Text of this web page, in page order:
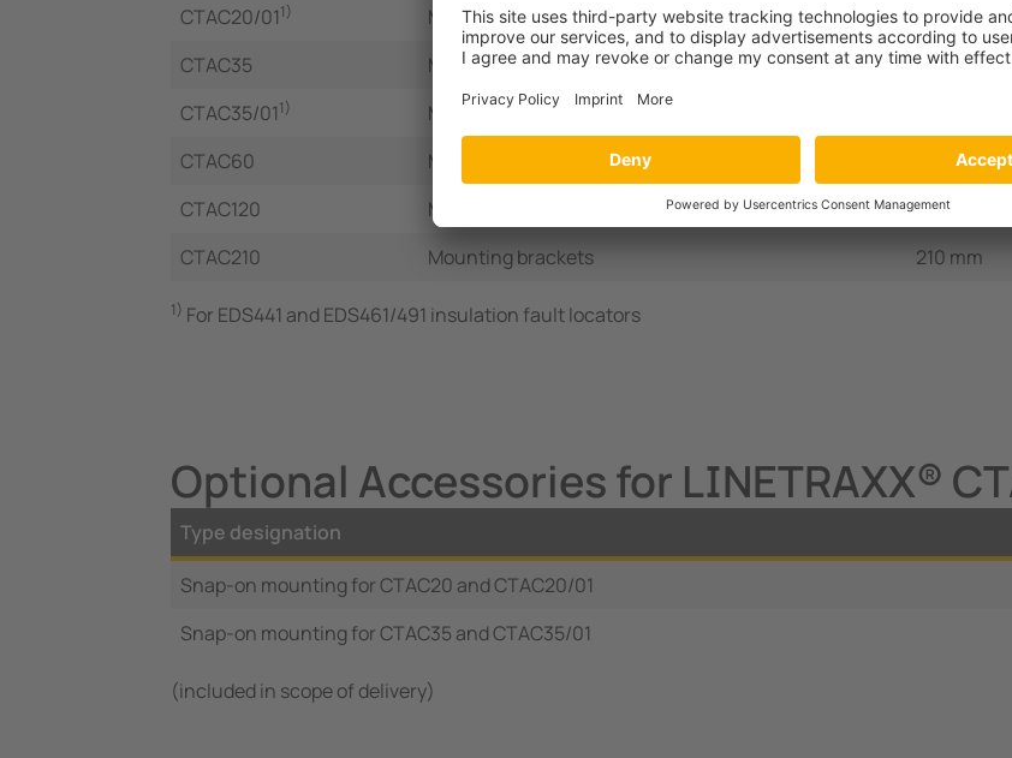
CTAC20/011) Mounting brackets, DIN rail 20 mm
CTAC35
Mounting brackets, DIN rail 35 mm
CTAC35/011) Mounting brackets, DIN rail
CTAC60
Mounting brackets, DIN rail 60 mm
CTAC120
Mounting brackets 120 mm
CTAC210
Mounting brackets 210 mm
1) For EDS441 and EDS461/491 insulation fault locators
Optional Accessories for LINETRAXX®
Type designation
Snap-on mounting for CTAC20 and CTAC20/01
Snap-on mounting for CTAC35 and CTAC35/01
(included in scope of delivery)